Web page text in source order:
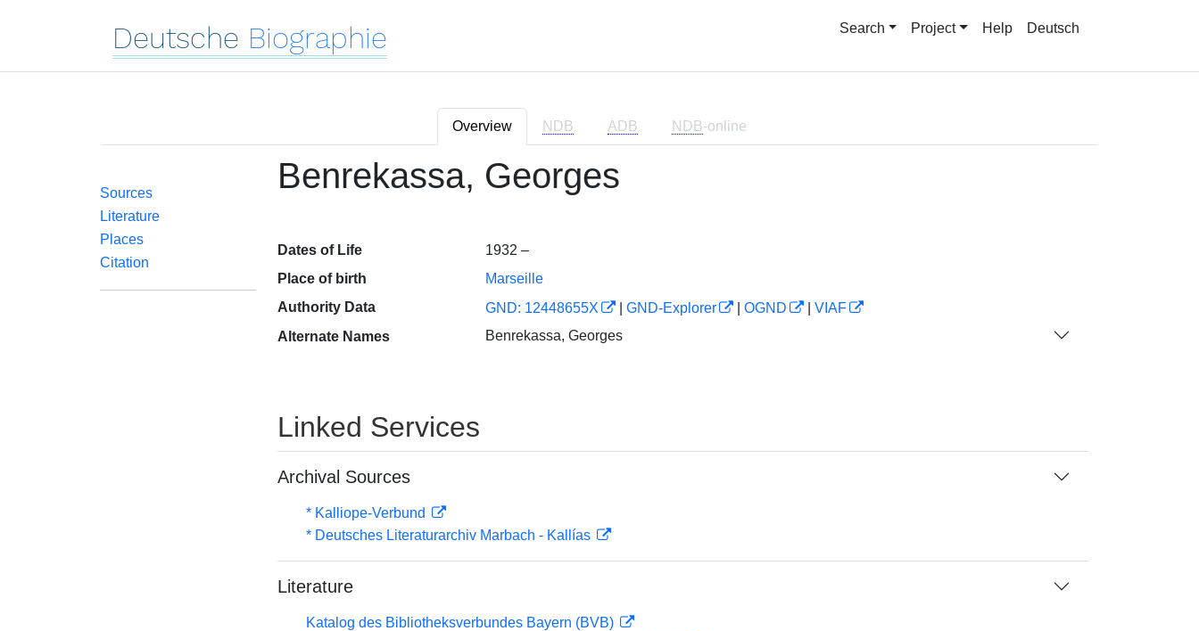
Deutsche Biographie Search Project Help Deutsch
Overview NDB ADB NDB-online
Sources
Literature
Places
Citation
Benrekassa, Georges
Dates of Life
1932 –
Place of birth
Marseille
Authority Data
GND: 12448655X GND-Explorer OGND
VIAF
Alternate Names
Benrekassa, Georges
Linked Services
Archival Sources
* Kalliope-Verbund
* Deutsches Literaturarchiv Marbach - Kallías
Literature
Katalog des Bibliotheksverbundes Bayern (BVB)